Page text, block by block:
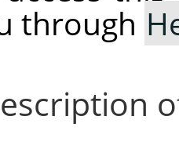
through